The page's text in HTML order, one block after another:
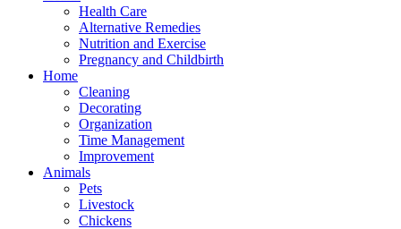
Health Care
Alternative Remedies
Nutrition and Exercise
Pregnancy and Childbirth
Home
Cleaning
Decorating
Organization
Time Management
Improvement
Animals
Pets
Livestock
Chickens